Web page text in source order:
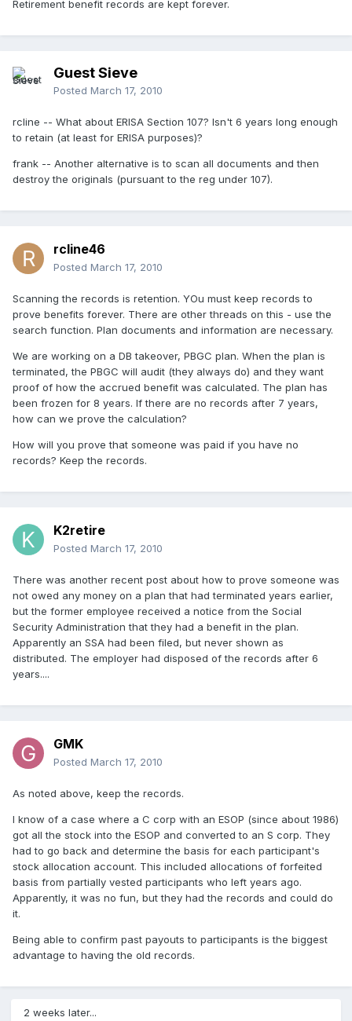
Retirement benefit records are kept forever.
Guest Sieve
Posted March 17, 2010
rcline -- What about ERISA Section 107? Isn't 6 years long enough
to retain (at least for ERISA purposes)?
frank -- Another alternative is to scan all documents and then
destroy the originals (pursuant to the reg under 107).
rcline46
Posted March 17, 2010
Scanning the records is retention. YOu must keep records to
prove benefits forever. There are other threads on this - use the
search function. Plan documents and information are necessary.
We are working on a DB takeover, PBGC plan. When the plan is
terminated, the PBGC will audit (they always do) and they want
proof of how the accrued benefit was calculated. The plan has
been frozen for 8 years. If there are no records after 7 years,
how can we prove the calculation?
How will you prove that someone was paid if you have no
records? Keep the records.
K2retire
Posted March 17, 2010
There was another recent post about how to prove someone was
not owed any money on a plan that had terminated years earlier,
but the former employee received a notice from the Social
Security Administration that they had a benefit in the plan.
Apparently an SSA had been filed, but never shown as
distributed. The employer had disposed of the records after 6
years....
GMK
Posted March 17, 2010
As noted above, keep the records.
I know of a case where a C corp with an ESOP (since about 1986)
got all the stock into the ESOP and converted to an S corp. They
had to go back and determine the basis for each participant's
stock allocation account. This included allocations of forfeited
basis from partially vested participants who left years ago.
Apparently, it was no fun, but they had the records and could do
it.
Being able to confirm past payouts to participants is the biggest
advantage to having the old records.
2 weeks later...